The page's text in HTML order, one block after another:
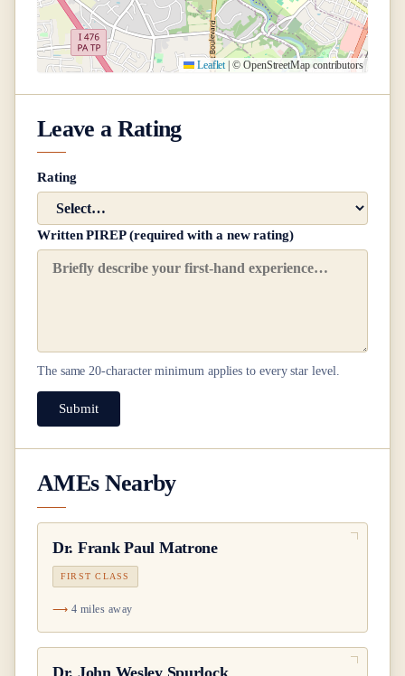
Leaflet | © OpenStreetMap contributors
Leave a Rating
Rating
Written PIREP (required with a new rating)
The same20-character minimum applies to every star level.
Submit
AMEs Nearby
Dr. Frank Paul Matrone
FIRST CLASS
4 miles away
Dr. John Wesley Spurlock